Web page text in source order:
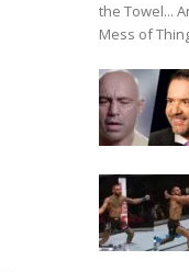
the Towel...
Mess of